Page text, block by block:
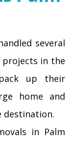
several
projects in the
up their
home and
destination.
in Palm